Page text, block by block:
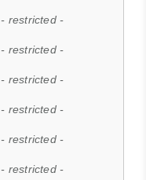
- restricted -
- restricted -
- restricted -
- restricted -
- restricted -
- restricted -